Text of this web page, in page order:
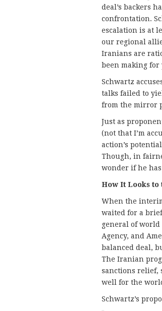
deal’s backers
confrontation.
escalation is at
our regional
Iranians are
been making for
Schwartz
talks failed to
from the mirror
Just as
(not that I’m
action’s
Though, in
wonder if he
How It Looks to
When the
waited for a
general of world
Agency, and
balanced deal,
The Iranian
sanctions relief,
well for the
Schwartz’s